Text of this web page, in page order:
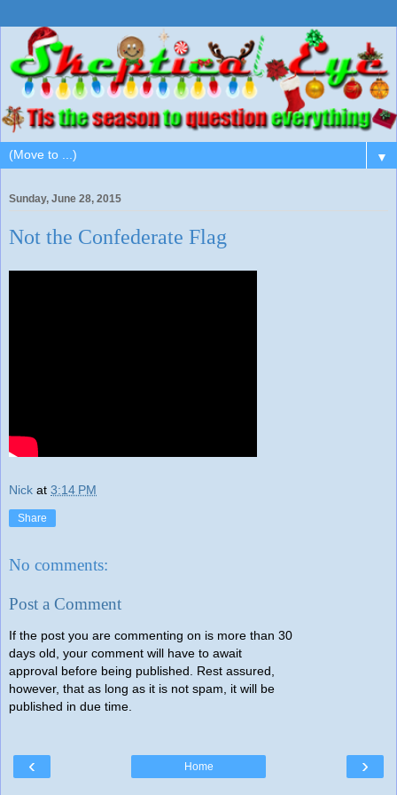
▼
Sunday, June 28, 2015
Not the Confederate Flag
Nick at 3:14 PM
Share
No comments:
Post a Comment
If the post you are commenting on is more than 30
days old, your comment will have to await
approval before being published. Rest assured,
however, that as long as it is not spam, it will be
published in due time.
‹ ›
Home